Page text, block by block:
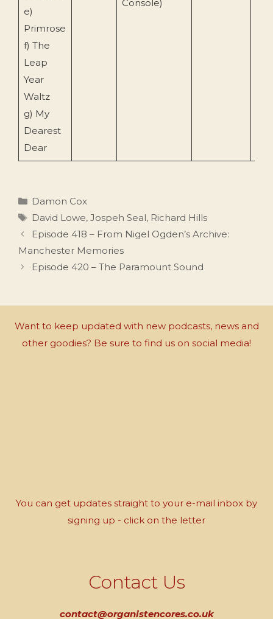
e)
Primrose
f) The
Leap
Year
Waltz
g) My
Dearest
Dear
Console)
Categories
Damon Cox
Tags
David Lowe, Jospeh Seal, Richard Hills
Episode 418 – From Nigel Ogden’s Archive:
Manchester Memories
Episode 420 – The Paramount Sound
Want to keep updated with new podcasts, news and
other goodies? Be sure to find us on social media!
You can get updates straight to your e-mail inbox by
signing up - click on the letter
Contact Us
contact@organistencores.co.uk